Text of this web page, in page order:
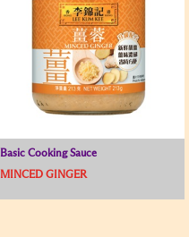
Basic Cooking Sauce
MINCED GINGER